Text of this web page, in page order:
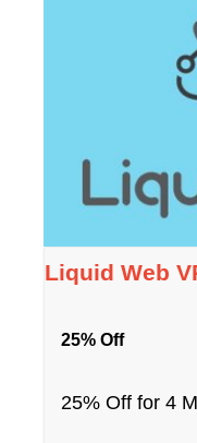
Liquid Web
25% Off
25% Off for 4